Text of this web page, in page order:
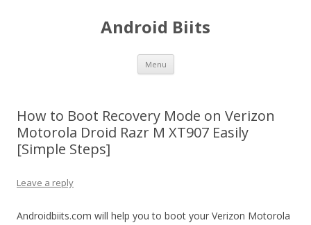
Android Biits
Menu Skip
content
How to Boot Recovery Mode on Verizon
Motorola Droid Razr M XT907 Easily
[Simple Steps]
Leave a reply
Androidbiits.com will help you to boot your Verizon Motorola